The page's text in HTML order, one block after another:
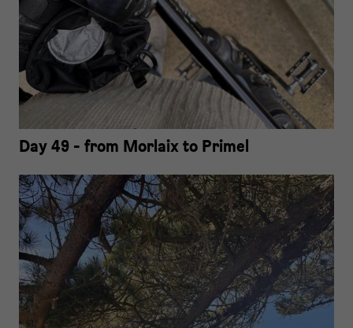
Day 49 - from Morlaix to Primel